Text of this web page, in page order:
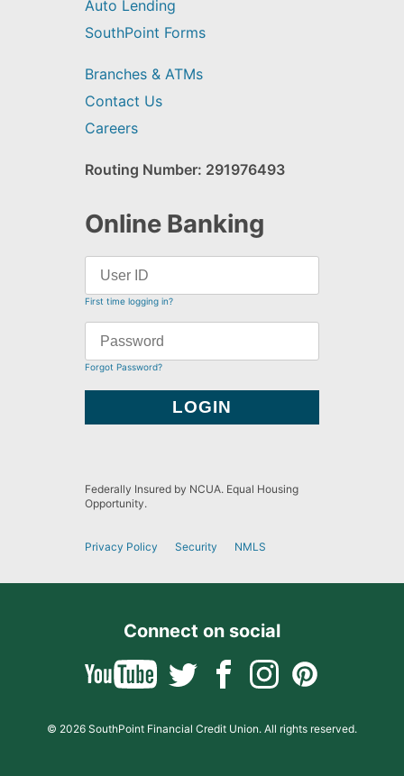
Auto Lending
SouthPoint Forms
Branches & ATMs
Contact Us
Careers
Routing Number: 291976493
Online Banking
First time logging in?
Forgot Password?
Federally Insured by NCUA. Equal Housing
Opportunity.
Privacy Policy Security NMLS
Connect on social
© 2026 SouthPoint Financial Credit Union. All rights reserved.